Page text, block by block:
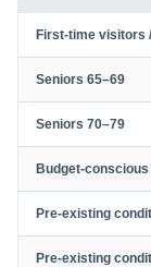
First-time visitors
Seniors 65–69
Seniors 70–79
Budget-
Pre-existing
Pre-existing